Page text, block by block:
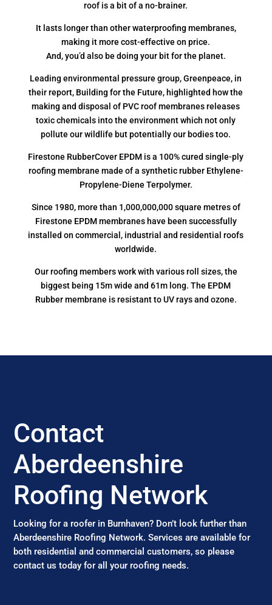
roof is a bit of a no-brainer.
It lasts longer than other waterproofing membranes,
making it more cost-effective on price.
And, you’d also be doing your bit for the planet.
Leading environmental pressure group, Greenpeace, in
their report, Building for the Future, highlighted how the
making and disposal of PVC roof membranes releases
toxic chemicals into the environment which not only
pollute our wildlife but potentially our bodies too.
Firestone RubberCover EPDM is a 100% cured single-ply
roofing membrane made of a synthetic rubber Ethylene-
Propylene-Diene Terpolymer.
Since 1980, more than 1,000,000,000 square metres of
Firestone EPDM membranes have been successfully
installed on commercial, industrial and residential roofs
worldwide.
Our roofing members work with various roll sizes, the
biggest being 15m wide and 61m long. The EPDM
Rubber membrane is resistant to UV rays and ozone.
Contact
Aberdeenshire
Roofing Network
Looking for a roofer in Burnhaven? Don’t look further than
Aberdeenshire Roofing Network. Services are available for
both residential and commercial customers, so please
contact us today for all your roofing needs.